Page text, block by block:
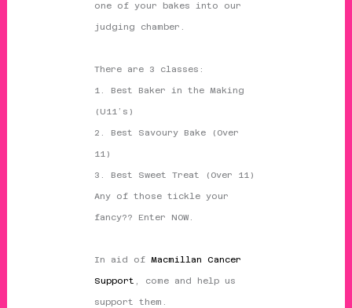
one of your bakes into our
judging chamber.
There are 3 classes:
1. Best Baker in the Making
(U11’s)
2. Best Savoury Bake (Over
11)
3. Best Sweet Treat (Over 11)
Any of those tickle your
fancy?? Enter NOW.
In aid of Macmillan Cancer
Support , come and help us
support them.